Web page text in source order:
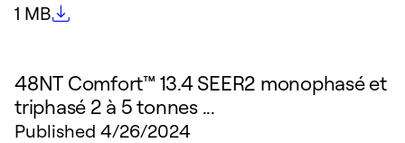
File size
1 MB
48NT Comfort™ 13.4 SEER2 monophasé et
triphasé 2 à 5 tonnes ...
Published 4/26/2024